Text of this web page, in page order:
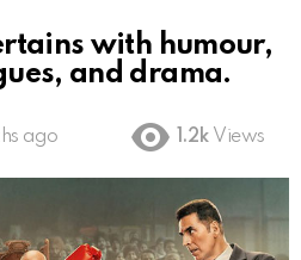
with humour,
and drama.
ago 1.2k Views